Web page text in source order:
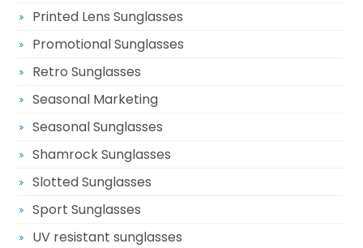
Printed Lens Sunglasses
Promotional Sunglasses
Retro Sunglasses
Seasonal Marketing
Seasonal Sunglasses
Shamrock Sunglasses
Slotted Sunglasses
Sport Sunglasses
UV resistant sunglasses